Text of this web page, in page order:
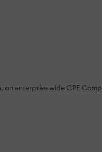
an enterprise wide CPE